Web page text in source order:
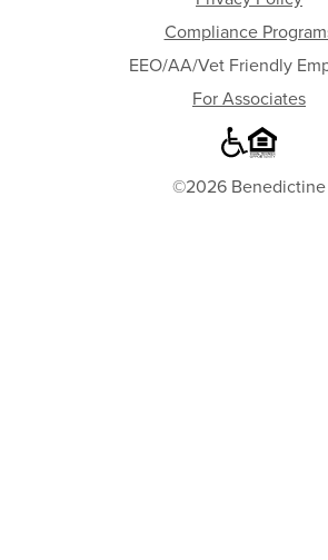
Compliance
EEO/AA/Vet Friendly
For Associates
©2026 Benedictine